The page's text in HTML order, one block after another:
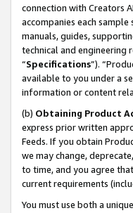
connection with Creators
accompanies each
manuals, guides,
technical and engineering
“Specifications”).
available to you under a
information or content
(b) Obtaining Product
express prior written
Feeds. If you obtain
we may change,
to time, and you agree
current requirements
You must use both a